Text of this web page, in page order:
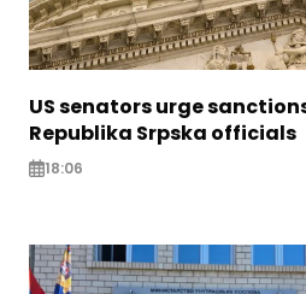
US senators urge
Republika Srpska officials
18:06